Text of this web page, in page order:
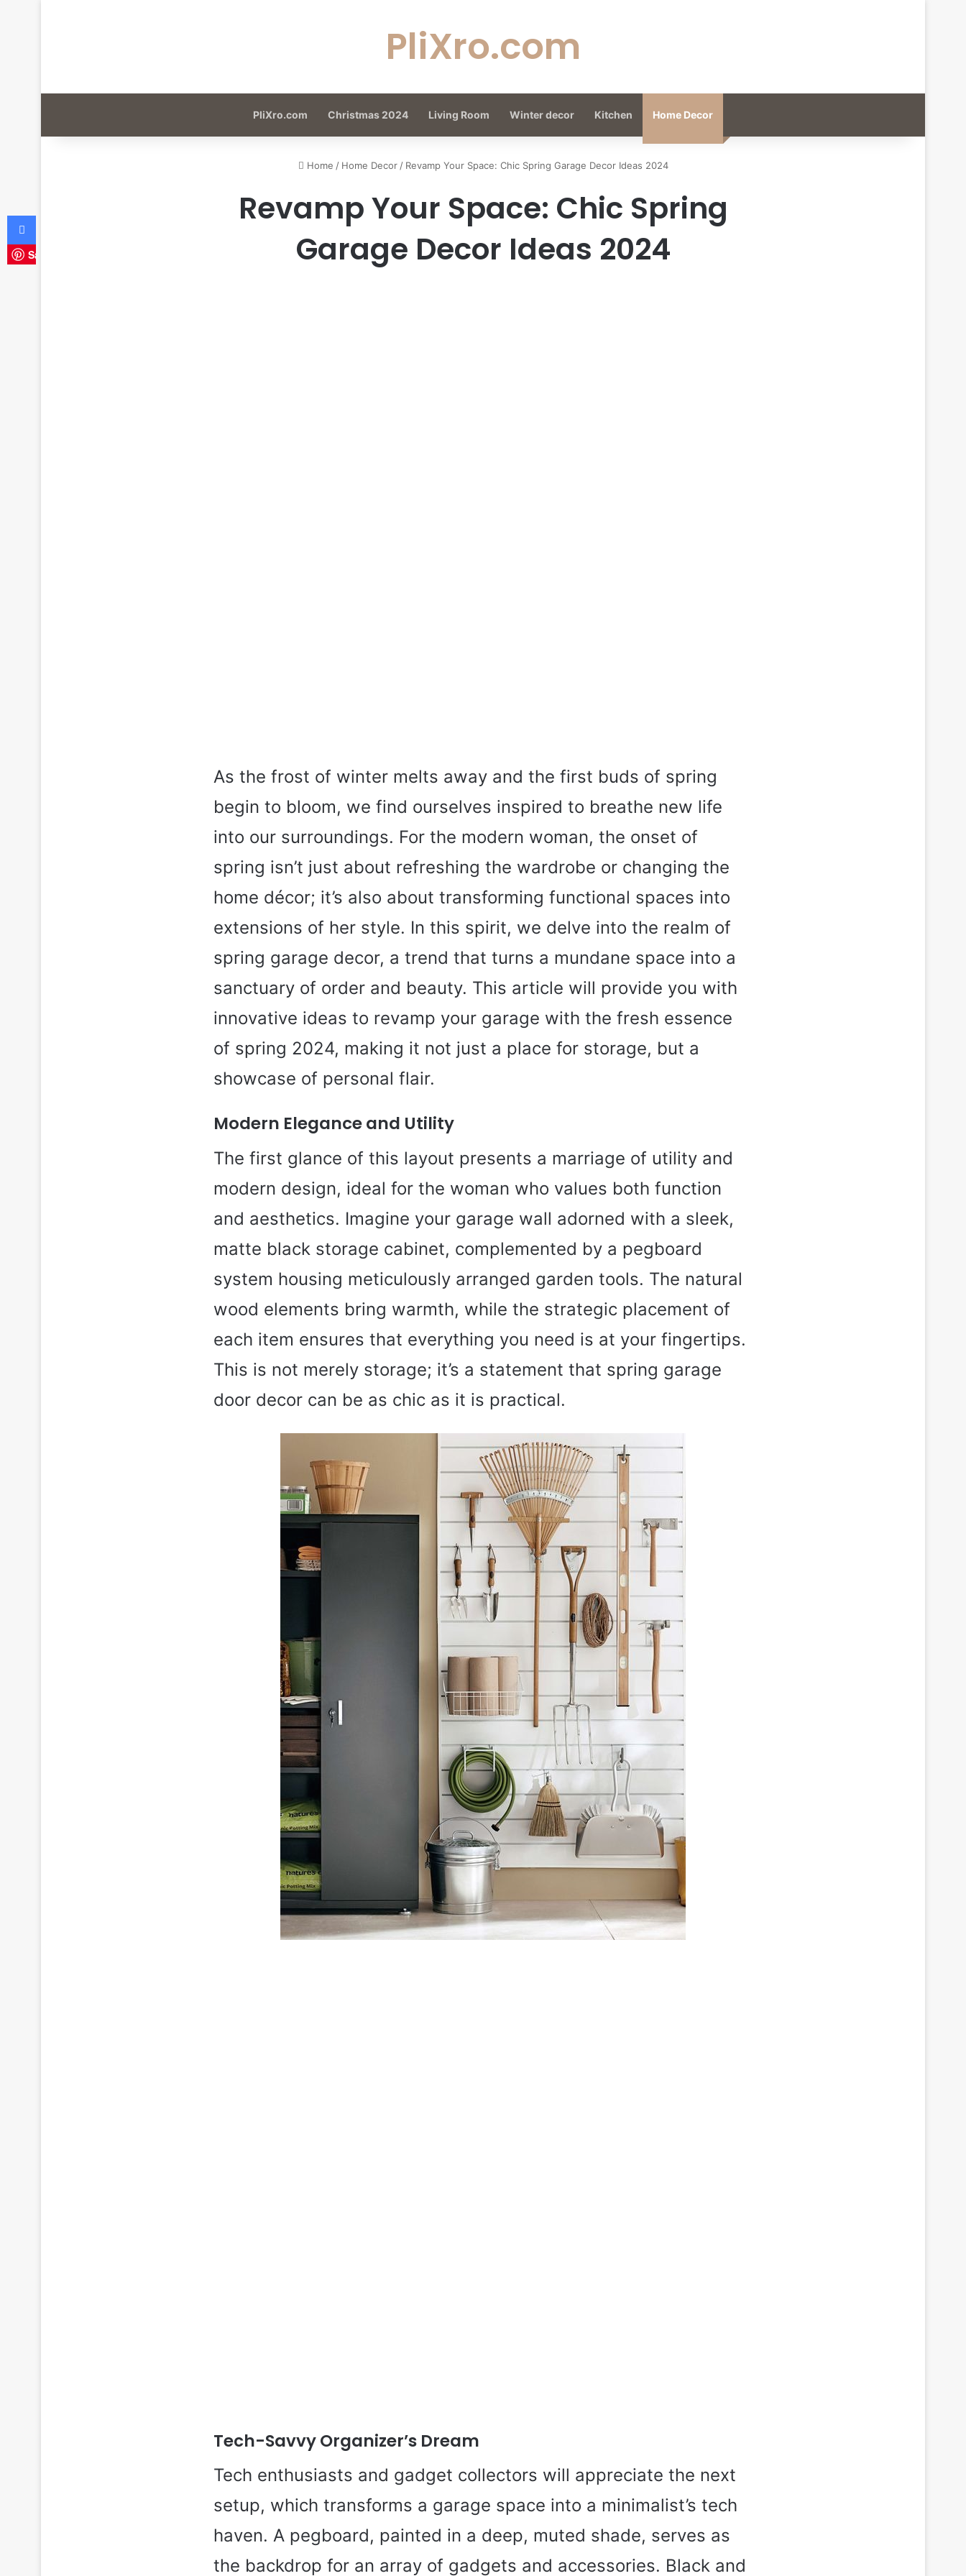
PliXro.com
PliXro.com Christmas 2024 Living Room Winter decor Kitchen Home Decor
Home / Home Decor / Revamp Your Space: Chic Spring Garage Decor Ideas 2024
Revamp Your Space: Chic Spring
Garage Decor Ideas 2024
As the frost of winter melts away and the first buds of spring
begin to bloom, we find ourselves inspired to breathe new life
into our surroundings. For the modern woman, the onset of
spring isn’t just about refreshing the wardrobe or changing the
home décor; it’s also about transforming functional spaces into
extensions of her style. In this spirit, we delve into the realm of
spring garage decor, a trend that turns a mundane space into a
sanctuary of order and beauty. This article will provide you with
innovative ideas to revamp your garage with the fresh essence
of spring 2024, making it not just a place for storage, but a
showcase of personal flair.
Modern Elegance and Utility
The first glance of this layout presents a marriage of utility and
modern design, ideal for the woman who values both function
and aesthetics. Imagine your garage wall adorned with a sleek,
matte black storage cabinet, complemented by a pegboard
system housing meticulously arranged garden tools. The natural
wood elements bring warmth, while the strategic placement of
each item ensures that everything you need is at your fingertips.
This is not merely storage; it’s a statement that spring garage
door decor can be as chic as it is practical.
Tech-Savvy Organizer’s Dream
Tech enthusiasts and gadget collectors will appreciate the next
setup, which transforms a garage space into a minimalist’s tech
haven. A pegboard, painted in a deep, muted shade, serves as
the backdrop for an array of gadgets and accessories. Black and
Save